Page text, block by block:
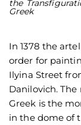
the
Greek
In 1378 the
order for
Ilyina Street
Danilovich.
Greek is the
in the dome of